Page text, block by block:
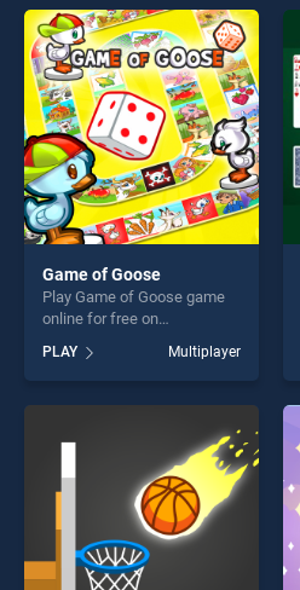
entertainment, is perfect for
players seeking fun and
challenge....
Game of Goose
Play Game of Goose game
online for free on
BradGames. Game of Goose
stands out as one of our top
skill games, offering endless
entertainment, is perfect for
PLAY Multiplayer